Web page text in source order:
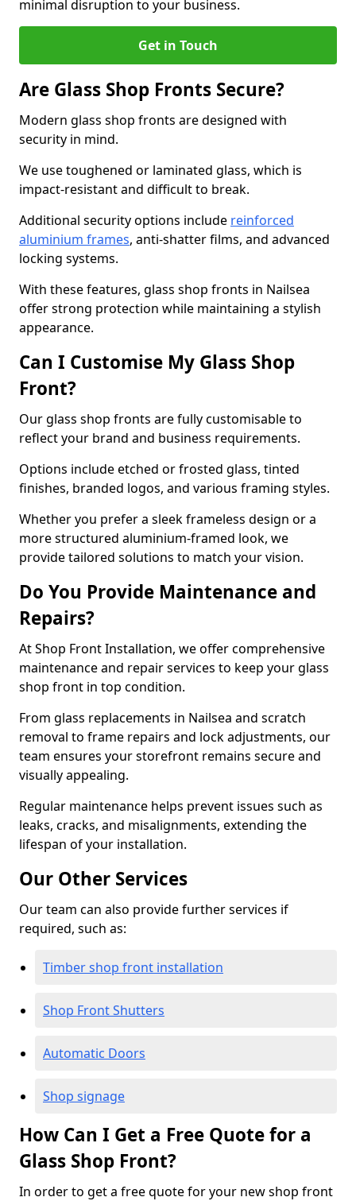
minimal disruption to your business.
Get in Touch
Are Glass Shop Fronts Secure?
Modern glass shop fronts are designed with
security in mind.
We use toughened or laminated glass, which is
impact-resistant and difficult to break.
Additional security options include reinforced
aluminium frames, anti-shatter films, and advanced
locking systems.
With these features, glass shop fronts in Nailsea
offer strong protection while maintaining a stylish
appearance.
Can I Customise My Glass Shop
Front?
Our glass shop fronts are fully customisable to
reflect your brand and business requirements.
Options include etched or frosted glass, tinted
finishes, branded logos, and various framing styles.
Whether you prefer a sleek frameless design or a
more structured aluminium-framed look, we
provide tailored solutions to match your vision.
Do You Provide Maintenance and
Repairs?
At Shop Front Installation, we offer comprehensive
maintenance and repair services to keep your glass
shop front in top condition.
From glass replacements in Nailsea and scratch
removal to frame repairs and lock adjustments, our
team ensures your storefront remains secure and
visually appealing.
Regular maintenance helps prevent issues such as
leaks, cracks, and misalignments, extending the
lifespan of your installation.
Our Other Services
Our team can also provide further services if
required, such as:
Timber shop front installation
Shop Front Shutters
Automatic Doors
Shop signage
How Can I Get a Free Quote for a
Glass Shop Front?
In order to get a free quote for your new shop front